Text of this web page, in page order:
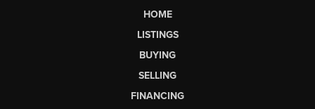
HOME
LISTINGS
BUYING
SELLING
FINANCING